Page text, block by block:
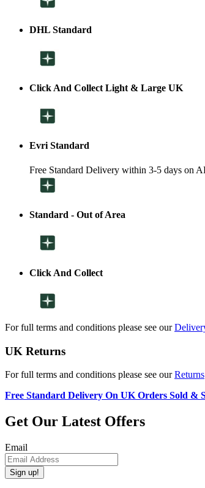
DHL Standard
Click And Collect Light & Large UK
Evri Standard
Free Standard Delivery within 3-5 days on
Standard - Out of Area
Click And Collect
For full terms and conditions please see our
UK Returns
For full terms and conditions please see ourReturns
Free Standard Delivery On UK Orders Sold &
Get Our Latest Offers
Email
Sign up!